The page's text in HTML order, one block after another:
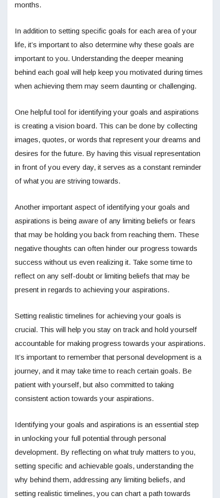
months.
In addition to setting specific goals for each area of your
life, it’s important to also determine why these goals are
important to you. Understanding the deeper meaning
behind each goal will help keep you motivated during times
when achieving them may seem daunting or challenging.
One helpful tool for identifying your goals and aspirations
is creating a vision board. This can be done by collecting
images, quotes, or words that represent your dreams and
desires for the future. By having this visual representation
in front of you every day, it serves as a constant reminder
of what you are striving towards.
Another important aspect of identifying your goals and
aspirations is being aware of any limiting beliefs or fears
that may be holding you back from reaching them. These
negative thoughts can often hinder our progress towards
success without us even realizing it. Take some time to
reflect on any self-doubt or limiting beliefs that may be
present in regards to achieving your aspirations.
Setting realistic timelines for achieving your goals is
crucial. This will help you stay on track and hold yourself
accountable for making progress towards your aspirations.
It’s important to remember that personal development is a
journey, and it may take time to reach certain goals. Be
patient with yourself, but also committed to taking
consistent action towards your aspirations.
Identifying your goals and aspirations is an essential step
in unlocking your full potential through personal
development. By reflecting on what truly matters to you,
setting specific and achievable goals, understanding the
why behind them, addressing any limiting beliefs, and
setting realistic timelines, you can chart a path towards